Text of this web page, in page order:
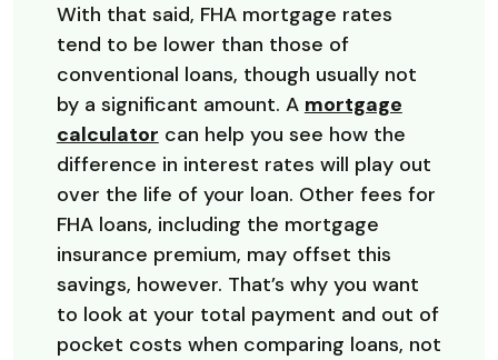
With that said, FHA mortgage rates
tend to be lower than those of
conventional loans, though usually not
by a significant amount. A mortgage
calculator can help you see how the
difference in interest rates will play out
over the life of your loan. Other fees for
FHA loans, including the mortgage
insurance premium, may offset this
savings, however. That’s why you want
to look at your total payment and out of
pocket costs when comparing loans, not